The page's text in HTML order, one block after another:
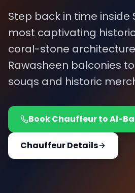
Step back in time inside
most captivating
coral-stone
Rawasheen balconies
souqs and historic
Book Chauffeur to Al-
Chauffeur Details